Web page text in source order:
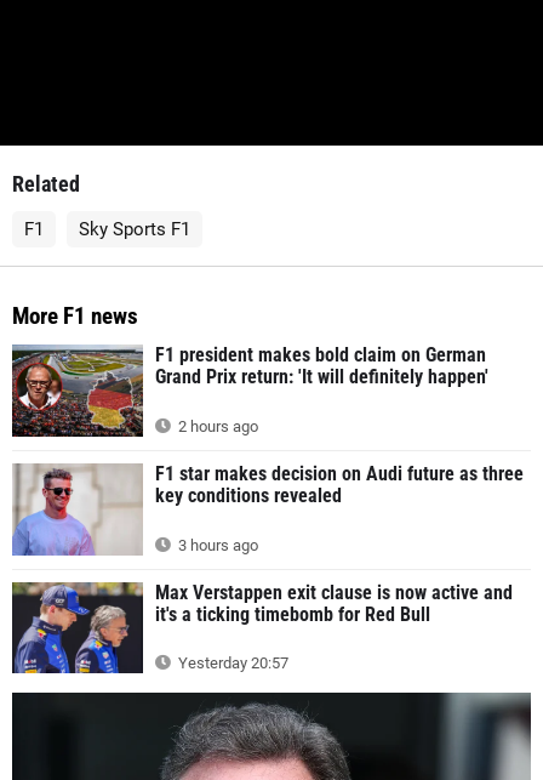
Related
F1 Sky Sports F1
More F1 news
F1 president makes bold claim on German
Grand Prix return: 'It will definitely happen'
2 hours ago
F1 star makes decision on Audi future as three
key conditions revealed
3 hours ago
Max Verstappen exit clause is now active and
it's a ticking timebomb for Red Bull
Yesterday 20:57